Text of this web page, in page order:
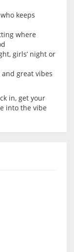
keeps
where
girls’ night or
great vibes
in, get your
into the vibe